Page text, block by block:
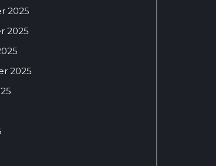
2025
2025
2025